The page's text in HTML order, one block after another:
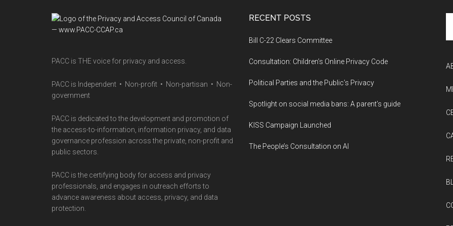
PACC is THE voice for privacy and access.
PACC is Independent • Non-profit • Non-partisan • Non-
government
PACC is dedicated to the development and promotion of
the access-to-information, information privacy, and data
governance profession across the private, non-profit and
public sectors.
PACC is the certifying body for access and privacy
professionals, and engages in outreach efforts to
advance awareness about access, privacy, and data
protection.
RECENT POSTS
Bill C-22 Clears Committee
Consultation: Children’s Online Privacy Code
Political Parties and the Public’s Privacy
Spotlight on social media bans: A parent’s guide
KISS Campaign Launched
The People’s Consultation on AI